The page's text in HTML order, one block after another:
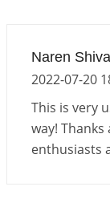
Transits in
2026-06-01
Naren Shiva
2022-07-20
This is very
way!
enthusiasts